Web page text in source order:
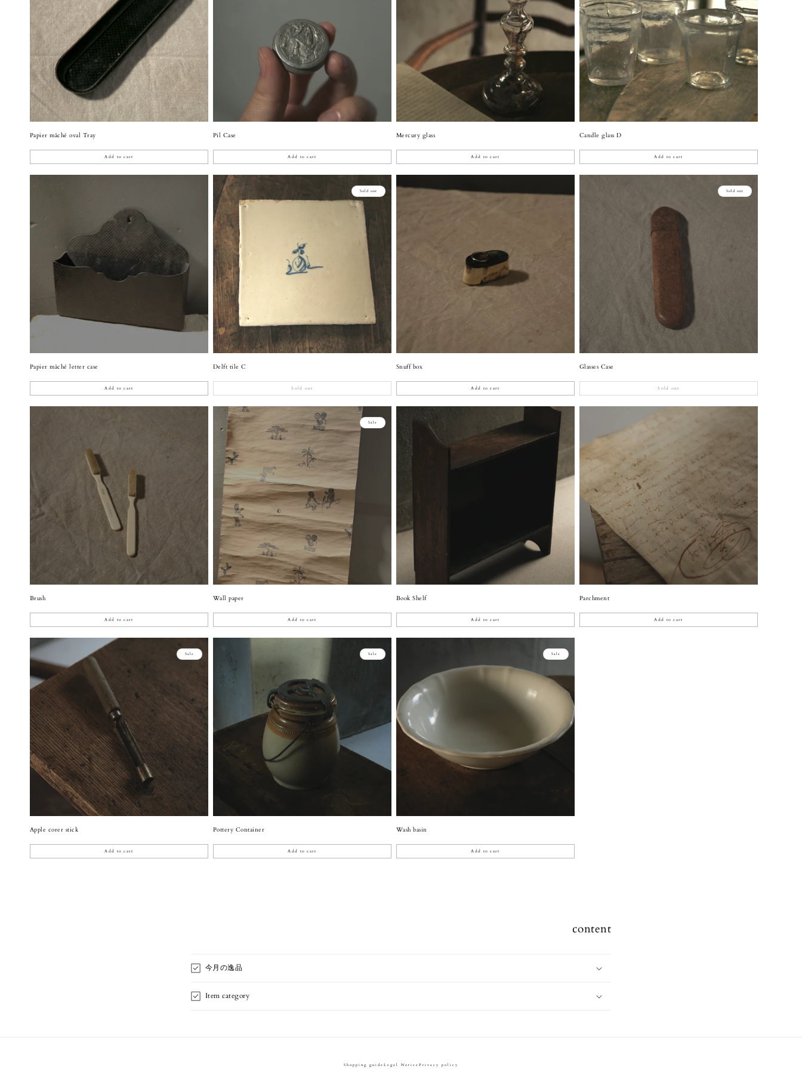
Papier mâché oval Tray
Add to cart
Pil Case
Add to cart
Mercury glass
Add to cart
Candle glass D
Add to cart
Papier mâché letter case
Add to cart
Sold out
Delft tile C
Sold out
Snuff box
Add to cart
Sold out
Glasses Case
Sold out
Brush
Add to cart
Sale
Wall paper
Add to cart
Book Shelf
Add to cart
Parchment
Add to cart
Sale
Apple corer stick
Add to cart
Sale
Pottery Container
Add to cart
Sale
Wash basin
Add to cart
content
今月の逸品
Item category
Shopping guide Legal Notice Privacy policy